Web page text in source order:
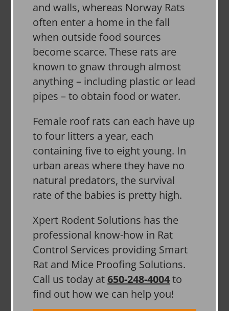
and walls, whereas Norway Rats
often enter a home in the fall
when outside food sources
become scarce. These rats are
known to gnaw through almost
anything – including plastic or lead
pipes – to obtain food or water.
Female roof rats can each have up
to four litters a year, each
containing five to eight young. In
urban areas where they have no
natural predators, the survival
rate of the babies is pretty high.
Xpert Rodent Solutions has the
professional know-how in Rat
Control Services providing Smart
Rat and Mice Proofing Solutions.
Call us today at650-248-4004to
find out how we can help you!